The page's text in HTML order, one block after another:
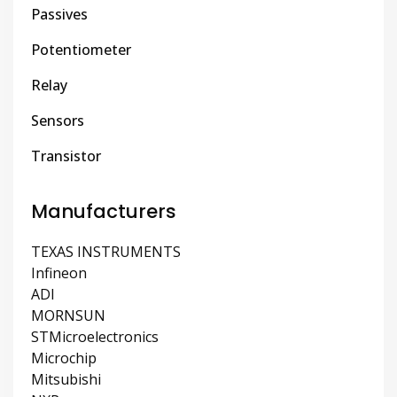
Passives
Potentiometer
Relay
Sensors
Transistor
Manufacturers
TEXAS INSTRUMENTS
Infineon
ADI
MORNSUN
STMicroelectronics
Microchip
Mitsubishi